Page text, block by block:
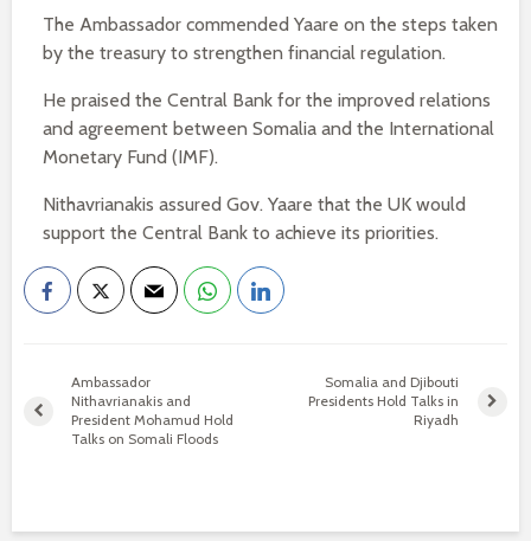
The Ambassador commended Yaare on the steps taken
by the treasury to strengthen financial regulation.
He praised the Central Bank for the improved relations
and agreement between Somalia and the International
Monetary Fund (IMF).
Nithavrianakis assured Gov. Yaare that the UK would
support the Central Bank to achieve its priorities.
Ambassador
Nithavrianakis and
President Mohamud Hold
Talks on Somali Floods
Somalia and Djibouti
Presidents Hold Talks in
Riyadh